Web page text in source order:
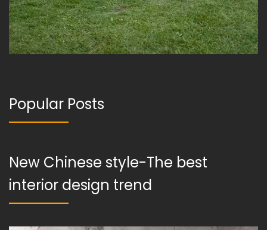
Popular Posts
New Chinese style-The best
interior design trend